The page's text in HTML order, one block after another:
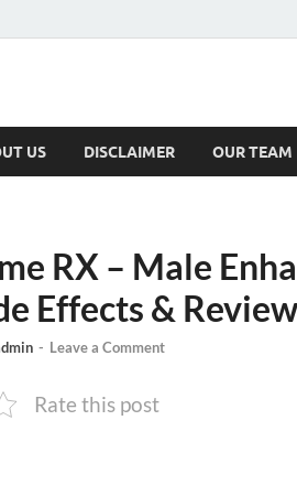
US DISCLAIMER OUR TEAM
RX – Male
Effects &
- Leave a Comment
Rate this post